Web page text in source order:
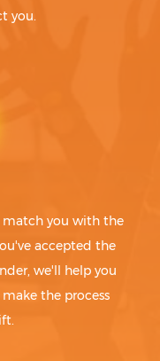
you.
match you with the
accepted the
we'll help you
the process